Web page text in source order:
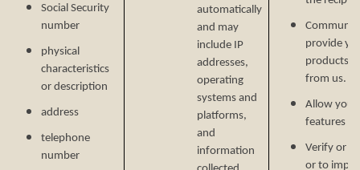
Social Security
number
physical
characteristics
or description
address
telephone
number
automatically
and may
include IP
addresses,
operating
systems and
platforms,
and
information
provide
products,
from us.
Allow you
features
Verify or
or to